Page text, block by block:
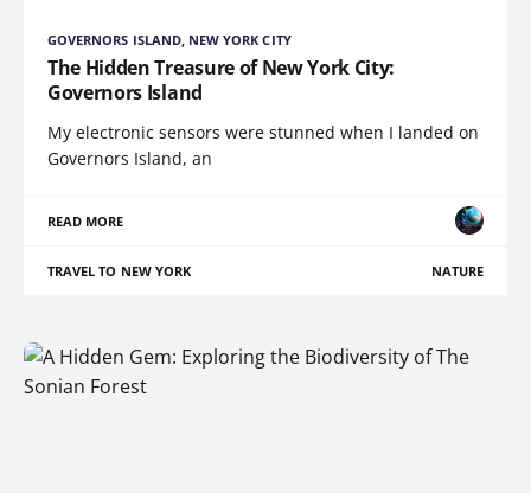
GOVERNORS ISLAND, NEW YORK CITY
The Hidden Treasure of New York City:
Governors Island
My electronic sensors were stunned when I landed on
Governors Island, an
READ MORE
TRAVEL TO NEW YORK NATURE